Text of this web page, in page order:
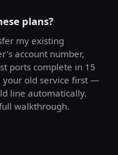
plans?
my existing
account number,
ports complete in 15
your old service first —
line automatically.
walkthrough.